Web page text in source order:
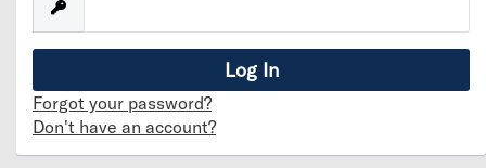
Forgot your password?
Don't have an account?